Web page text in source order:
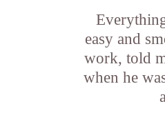
easy and
work, told
when he